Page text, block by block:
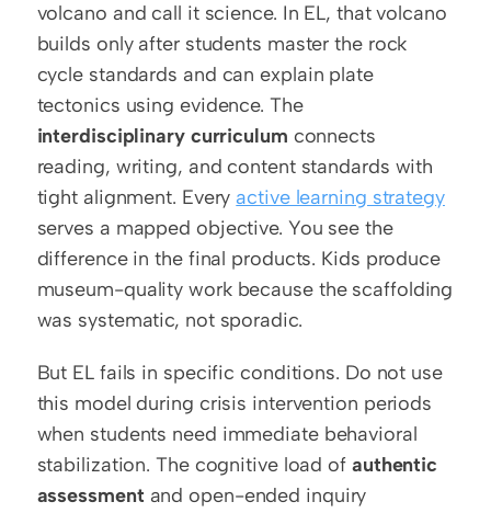
volcano and call it science. In EL, that volcano
builds only after students master the rock
cycle standards and can explain plate
tectonics using evidence. The
interdisciplinary curriculum connects
reading, writing, and content standards with
tight alignment. Every active learning strategy
serves a mapped objective. You see the
difference in the final products. Kids produce
museum-quality work because the scaffolding
was systematic, not sporadic.
But EL fails in specific conditions. Do not use
this model during crisis intervention periods
when students need immediate behavioral
stabilization. The cognitive load of authentic
assessment and open-ended inquiry